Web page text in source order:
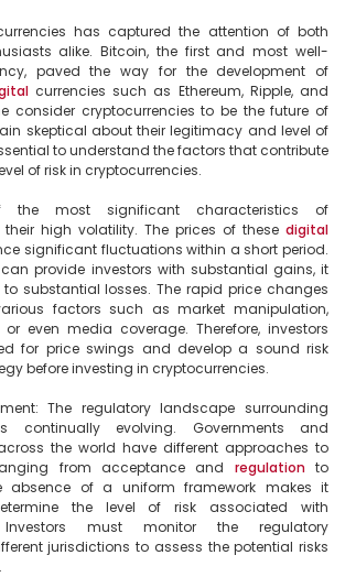
has captured the attention of both
alike. Bitcoin, the first and most well-
paved the way for the development of
currencies such as Ethereum, Ripple, and
consider cryptocurrencies to be the future of
skeptical about their legitimacy and level of
to understand the factors that contribute
of risk in cryptocurrencies.
the most significant characteristics of
high volatility. The prices of these digital
significant fluctuations within a short period.
provide investors with substantial gains, it
substantial losses. The rapid price changes
factors such as market manipulation,
even media coverage. Therefore, investors
for price swings and develop a sound risk
before investing in cryptocurrencies.
The regulatory landscape surrounding
continually evolving. Governments and
the world have different approaches to
from acceptance and regulation to
absence of a uniform framework makes it
the level of risk associated with
Investors must monitor the regulatory
jurisdictions to assess the potential risks